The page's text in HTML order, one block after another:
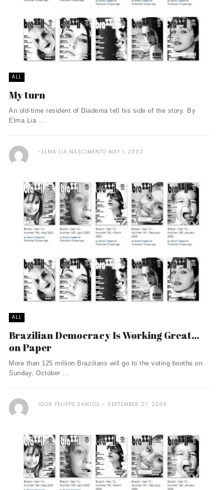
ALL
My turn
An old-time resident of Diadema tell his side of the story. By
Elma Lia ...
ELMA LIA NASCIMENTO MAY 1, 2002
ALL
Brazilian Democracy Is Working Great…
on Paper
More than 125 million Brazilians will go to the voting booths on
Sunday, October ...
IGOR FELIPPE SANTOS SEPTEMBER 27, 2006